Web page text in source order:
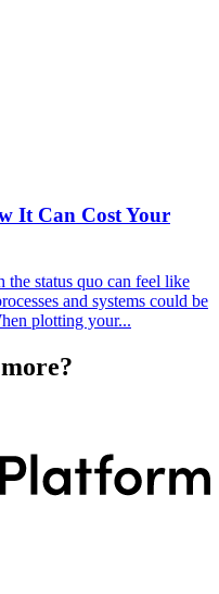
It Can Cost Your
status quo can feel like
and systems could be
plotting your...